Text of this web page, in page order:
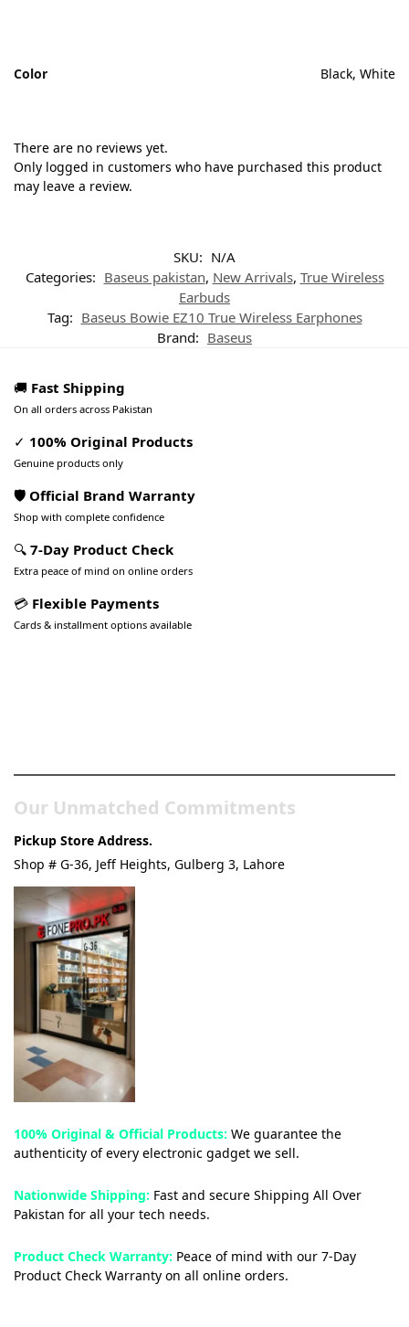
Color Black, White
There are no reviews yet.
Only logged in customers who have purchased this product
may leave a review.
SKU: N/A
Categories: Baseus pakistan, New Arrivals, True Wireless
Earbuds
Tag: Baseus Bowie EZ10 True Wireless Earphones
Brand: Baseus
🚚 Fast Shipping
On all orders across Pakistan
✓ 100% Original Products
Genuine products only
🛡️ Official Brand Warranty
Shop with complete confidence
🔍 7-Day Product Check
Extra peace of mind on online orders
💳 Flexible Payments
Cards & installment options available
Our Unmatched Commitments
Pickup Store Address.
Shop # G-36, Jeff Heights, Gulberg 3, Lahore
100% Original & Official Products: We guarantee the
authenticity of every electronic gadget we sell.
Nationwide Shipping: Fast and secure Shipping All Over
Pakistan for all your tech needs.
Product Check Warranty: Peace of mind with our 7-Day
Product Check Warranty on all online orders.